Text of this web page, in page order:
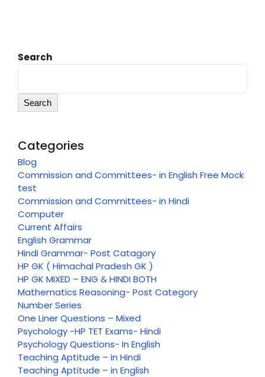
Search
Search
Categories
Blog
Commission and Committees- in English Free Mock
test
Commission and Committees- in Hindi
Computer
Current Affairs
English Grammar
Hindi Grammar- Post Catagory
HP GK ( Himachal Pradesh GK )
HP GK MIXED – ENG & HINDI BOTH
Mathematics Reasoning- Post Category
Number Series
One Liner Questions – Mixed
Psychology -HP TET Exams- Hindi
Psychology Questions- In English
Teaching Aptitude – in Hindi
Teaching Aptitude – in English